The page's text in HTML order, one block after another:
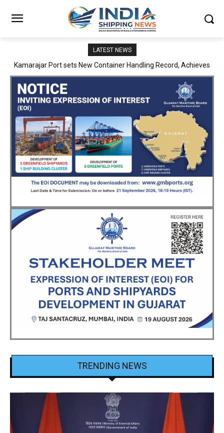
LATEST NEWS
SMP Kolkata–Cochin Shipyard Partnership Strengthens India’s
TRENDING NEWS